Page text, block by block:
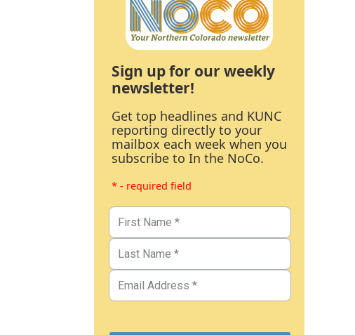
Sign up for our weekly
newsletter!
Get top headlines and KUNC
reporting directly to your
mailbox each week when you
subscribe to In the NoCo.
* - required field